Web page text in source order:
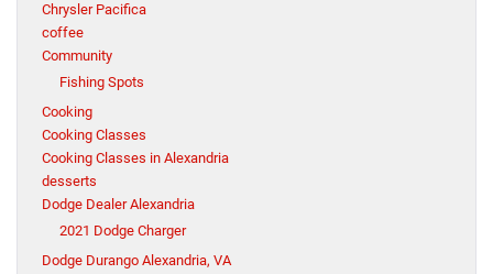
Chrysler Pacifica
coffee
Community
Fishing Spots
Cooking
Cooking Classes
Cooking Classes in Alexandria
desserts
Dodge Dealer Alexandria
2021 Dodge Charger
Dodge Durango Alexandria, VA